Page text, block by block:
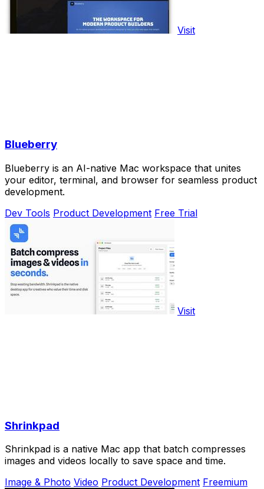
Visit
Blueberry
Blueberry is an AI-native Mac workspace that unites
your editor, terminal, and browser for seamless product
development.
Dev Tools Product Development Free Trial
Visit
Shrinkpad
Shrinkpad is a native Mac app that batch compresses
images and videos locally to save space and time.
Image & Photo Video Product Development Freemium